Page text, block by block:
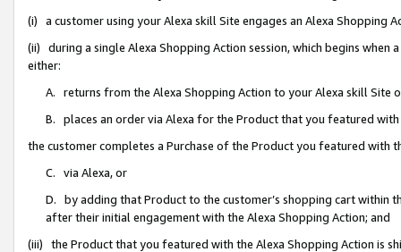
(i) a customer using your Alexa skill Site engages an Alexa Shopping
(ii) during a single Alexa Shopping Action session, which begins when
either:
A. returns from the Alexa Shopping Action to your Alexa skill Site
B. places an order via Alexa for the Product that you featured with
the customer completes a Purchase of the Product you featured with
C. via Alexa, or
D. by adding that Product to the customer’s shopping cart within
after their initial engagement with the Alexa Shopping Action; and
(iii) the Product that you featured with the Alexa Shopping Action is